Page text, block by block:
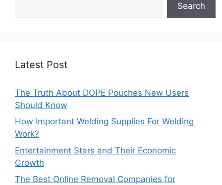
Search
Latest Post
The Truth About DOPE Pouches New Users
Should Know
How Important Welding Supplies For Welding
Work?
Entertainment Stars and Their Economic
Growth
The Best Online Removal Companies for